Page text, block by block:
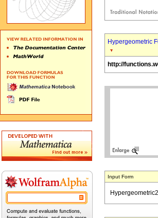
Hypergeometric
http://
Input Form